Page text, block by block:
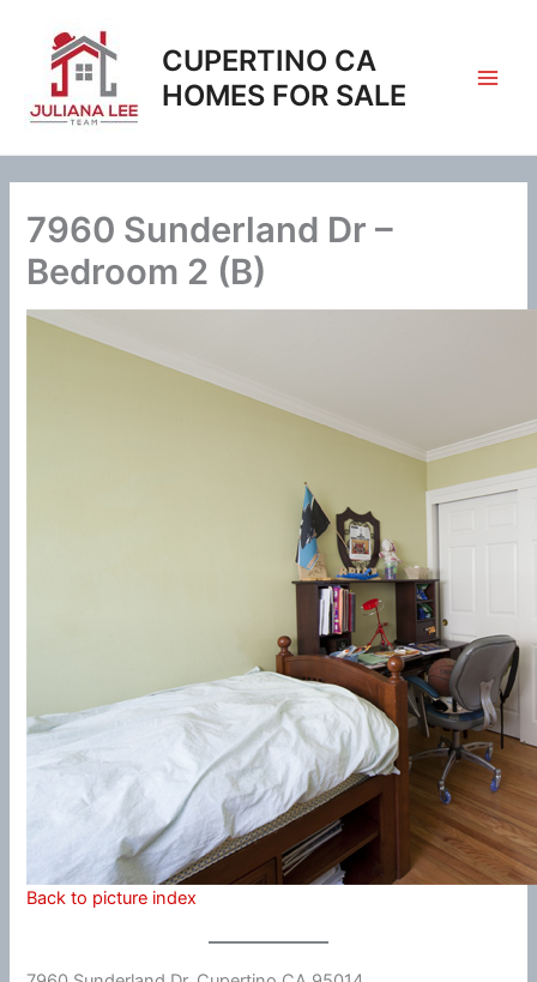
content
CUPERTINO CA
HOMES FOR SALE
7960 Sunderland Dr –
Bedroom 2 (B)
Back to picture index